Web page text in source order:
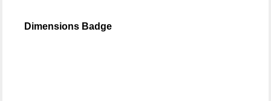
Dimensions Badge